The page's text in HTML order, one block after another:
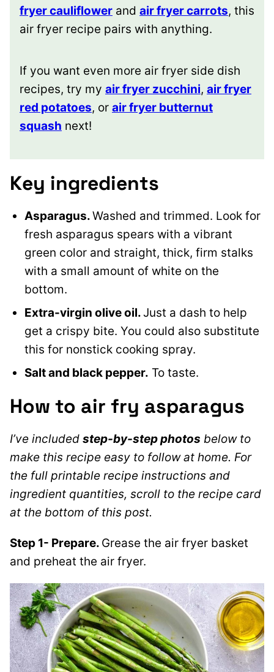
fryer cauliflower and air fryer carrots, this
air fryer recipe pairs with anything.
If you want even more air fryer side dish
recipes, try my air fryer zucchini, air fryer
red potatoes, or air fryer butternut
squash next!
Key ingredients
Asparagus.Washed and trimmed. Look for
fresh asparagus spears with a vibrant
green color and straight, thick, firm stalks
with a small amount of white on the
bottom.
Extra-virgin olive oil. Just a dash to help
get a crispy bite. You could also substitute
this for nonstick cooking spray.
Salt and black pepper. To taste.
How to air fry asparagus
I’ve included step-by-step photos below to
make this recipe easy to follow at home. For
the full printable recipe instructions and
ingredient quantities, scroll to the recipe card
at the bottom of this post.
Step 1- Prepare. Grease the air fryer basket
and preheat the air fryer.